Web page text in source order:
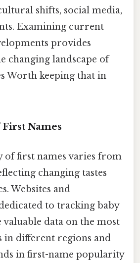
shifts, social media,
Examining current
provides
changing landscape of
Worth keeping that in
Names
first names varies from
changing tastes
Websites and
to tracking baby
data on the most
in different regions and
in first-name popularity